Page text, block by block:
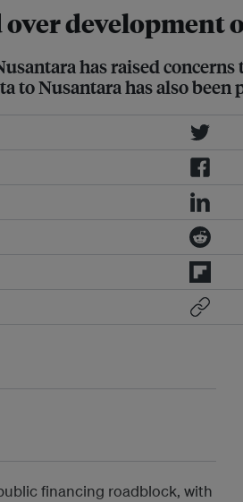
development
has raised
Nusantara has also been
financing roadblock, with